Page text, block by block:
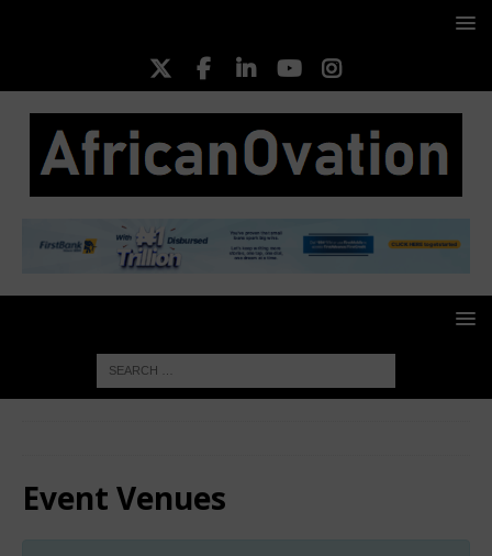
Event Venues